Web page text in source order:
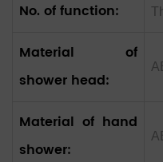
No. of function:
Material of
shower head:
Material of hand
shower: